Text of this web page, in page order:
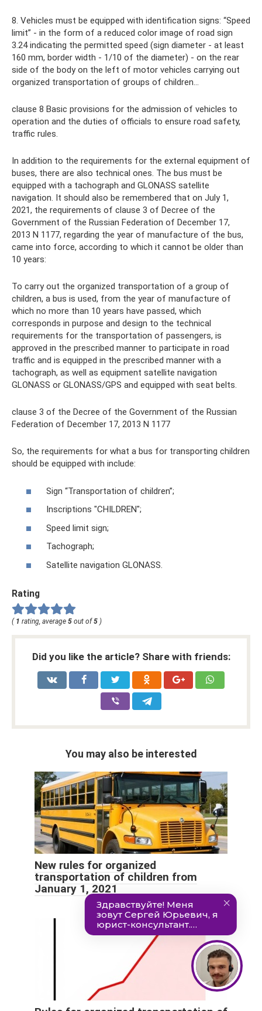
8. Vehicles must be equipped with identification signs: “Speed
​​limit” - in the form of a reduced color image of road sign
3.24 indicating the permitted speed (sign diameter - at least
160 mm, border width - 1/10 of the diameter) - on the rear
side of the body on the left of motor vehicles carrying out
organized transportation of groups of children...
clause 8 Basic provisions for the admission of vehicles to
operation and the duties of officials to ensure road safety,
traffic rules.
In addition to the requirements for the external equipment of
buses, there are also technical ones. The bus must be
equipped with a tachograph and GLONASS satellite
navigation. It should also be remembered that on July 1,
2021, the requirements of clause 3 of Decree of the
Government of the Russian Federation of December 17,
2013 N 1177, regarding the year of manufacture of the bus,
came into force, according to which it cannot be older than
10 years:
To carry out the organized transportation of a group of
children, a bus is used, from the year of manufacture of
which no more than 10 years have passed, which
corresponds in purpose and design to the technical
requirements for the transportation of passengers, is
approved in the prescribed manner to participate in road
traffic and is equipped in the prescribed manner with a
tachograph, as well as equipment satellite navigation
GLONASS or GLONASS/GPS and equipped with seat belts.
clause 3 of the Decree of the Government of the Russian
Federation of December 17, 2013 N 1177
So, the requirements for what a bus for transporting children
should be equipped with include:
Sign “Transportation of children”;
Inscriptions "CHILDREN";
Speed ​​limit sign;
Tachograph;
Satellite navigation GLONASS.
Rating
( 1 rating, average 5 out of5 )
Did you like the article? Share with friends:
You may also be interested
New rules for organized
transportation of children from
January 1, 2021